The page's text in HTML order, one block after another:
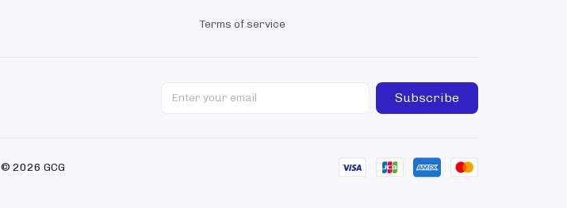
Terms of service
Subscribe
© 2026 GCG